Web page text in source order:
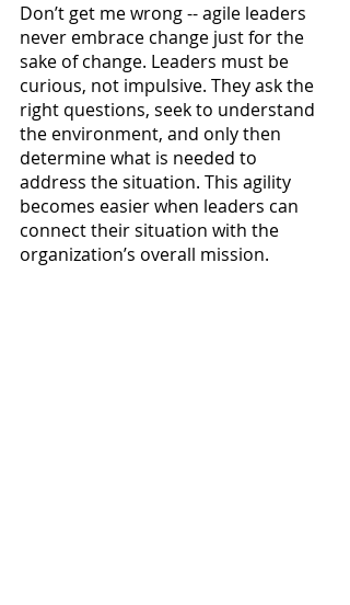
Don’t get me wrong -- agile leaders
never embrace change just for the
sake of change. Leaders must be
curious, not impulsive. They ask the
right questions, seek to understand
the environment, and only then
determine what is needed to
address the situation. This agility
becomes easier when leaders can
connect their situation with the
organization’s overall mission.